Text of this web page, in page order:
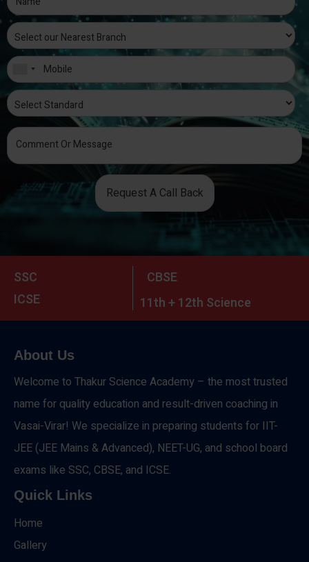
Request A Call Back
SSC
CBSE
ICSE
11th + 12th Science
About Us
Welcome to Thakur Science Academy – the most trusted
name for quality education and result-driven coaching in
Vasai-Virar! We specialize in preparing students for IIT-
JEE (JEE Mains & Advanced), NEET-UG, and school board
exams like SSC, CBSE, and ICSE.
Quick Links
Home
Gallery